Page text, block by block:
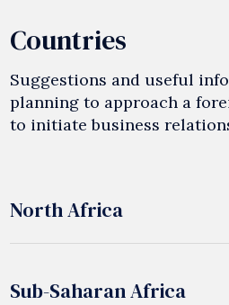
Countries
Suggestions and useful
planning to approach a
to initiate business
North Africa
Sub-Saharan Africa